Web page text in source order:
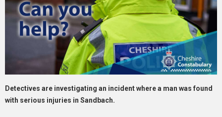
Detectives are investigating an incident where a man was found
with serious injuries in Sandbach.